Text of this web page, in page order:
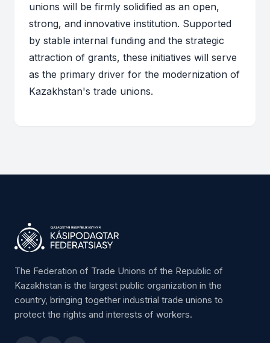
unions will be firmly solidified as an open,
strong, and innovative institution. Supported
by stable internal funding and the strategic
attraction of grants, these initiatives will serve
as the primary driver for the modernization of
Kazakhstan's trade unions.
The Federation of Trade Unions of the Republic of
Kazakhstan is the largest public organization in the
country, bringing together industrial trade unions to
protect the rights and interests of workers.